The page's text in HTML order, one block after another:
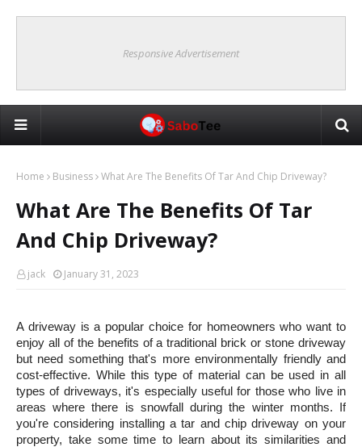
Responsive Advertisement
Home Business What Are The Benefits Of Tar And Chip Driveway?
What Are The Benefits Of Tar
And Chip Driveway?
jack January 31, 2023
A driveway is a popular choice for homeowners who want to
enjoy all of the benefits of a traditional brick or stone driveway
but need something that's more environmentally friendly and
cost-effective. While this type of material can be used in all
types of driveways, it's especially useful for those who live in
areas where there is snowfall during the winter months. If
you're considering installing a tar and chip driveway on your
property, take some time to learn about its similarities and